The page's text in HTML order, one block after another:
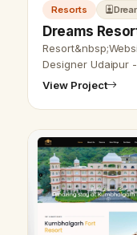
Resorts
Dreams
Designer Udaipur
Resort Website
View Project